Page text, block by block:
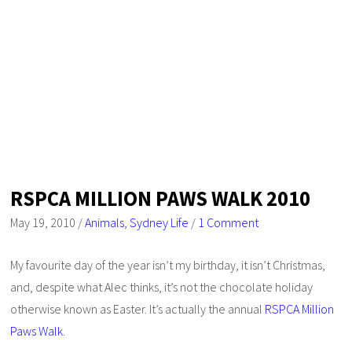
RSPCA MILLION PAWS WALK 2010
May 19, 2010 /Animals,Sydney Life / 1 Comment
My favourite day of the year isn’t my birthday, it isn’t Christmas,
and, despite what Alec thinks, it’s not the chocolate holiday
otherwise known as Easter. It’s actually the annual RSPCA Million
Paws Walk.